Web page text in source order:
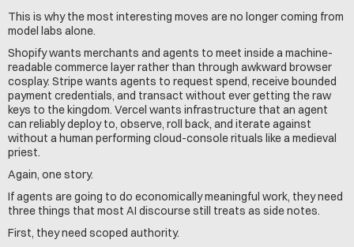
This is why the most interesting moves are no longer coming from
model labs alone.
Shopify wants merchants and agents to meet inside a machine-
readable commerce layer rather than through awkward browser
cosplay. Stripe wants agents to request spend, receive bounded
payment credentials, and transact without ever getting the raw
keys to the kingdom. Vercel wants infrastructure that an agent
can reliably deploy to, observe, roll back, and iterate against
without a human performing cloud-console rituals like a medieval
priest.
Again, one story.
If agents are going to do economically meaningful work, they need
three things that most AI discourse still treats as side notes.
First, they need scoped authority.